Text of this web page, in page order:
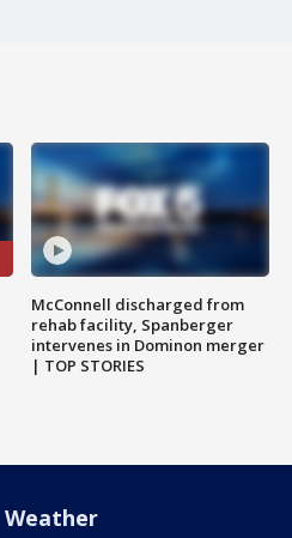
McConnell discharged from
rehab facility, Spanberger
intervenes in Dominon merger
| TOP STORIES
Weather